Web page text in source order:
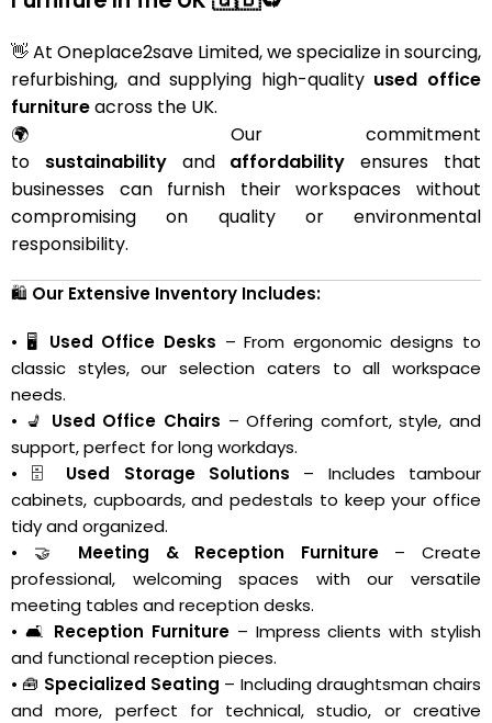
👋 At Oneplace2save Limited, we specialize in sourcing,
refurbishing, and supplying high-quality used office
furnitureacross the UK.
🌍 Our commitment
to sustainabilityand affordability ensures that
businesses can furnish their workspaces without
compromising on quality or environmental
responsibility.
🛍️ Our Extensive Inventory Includes:
• 🖥️ Used Office Desks – From ergonomic designs to
classic styles, our selection caters to all workspace
needs.
• 💺 Used Office Chairs – Offering comfort, style, and
support, perfect for long workdays.
• 🗄️ Used Storage Solutions – Includes tambour
cabinets, cupboards, and pedestals to keep your office
tidy and organized.
• 🤝 Meeting & Reception Furniture– Create
professional, welcoming spaces with our versatile
meeting tables and reception desks.
• 🛋️ Reception Furniture – Impress clients with stylish
and functional reception pieces.
• 🧰 Specialized Seating – Including draughtsman chairs
and more, perfect for technical, studio, or creative